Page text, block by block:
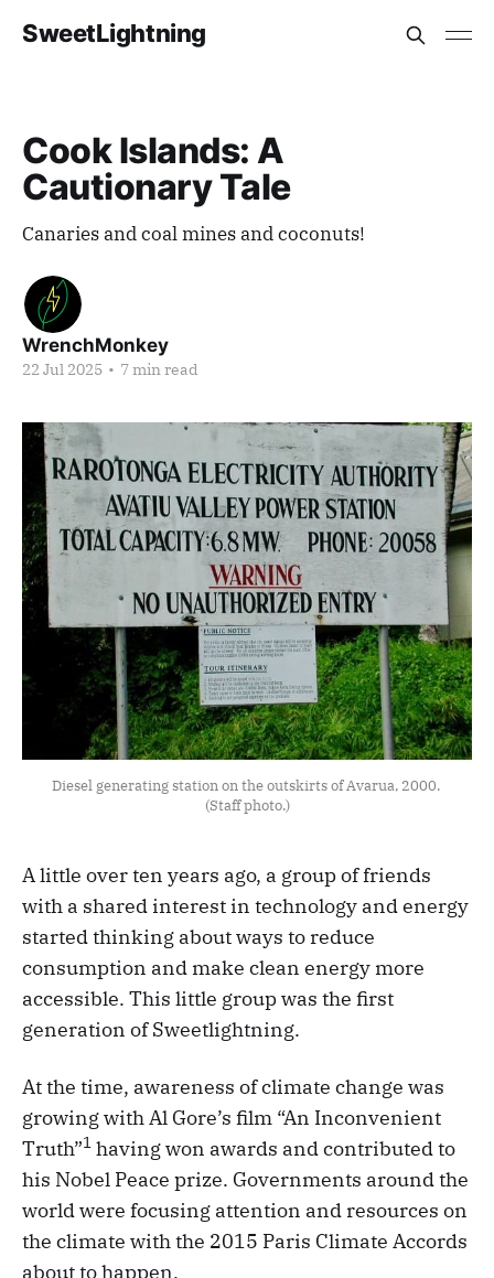
SweetLightning
Cook Islands: A
Cautionary Tale
Canaries and coal mines and coconuts!
WrenchMonkey
22 Jul 2025 • 7 min read
Diesel generating station on the outskirts of Avarua, 2000.
(Staff photo.)
A little over ten years ago, a group of friends
with a shared interest in technology and energy
started thinking about ways to reduce
consumption and make clean energy more
accessible. This little group was the first
generation of Sweetlightning.
At the time, awareness of climate change was
growing with Al Gore’s film “An Inconvenient
Truth”1 having won awards and contributed to
his Nobel Peace prize. Governments around the
world were focusing attention and resources on
the climate with the 2015 Paris Climate Accords
about to happen.